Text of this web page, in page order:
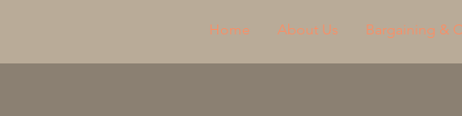
Home About Us Bargaining &